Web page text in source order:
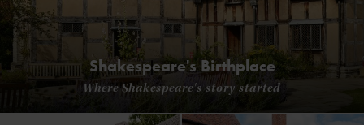
Shakespeare's Birthplace
Where Shakespeare's story started